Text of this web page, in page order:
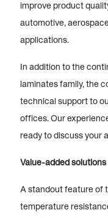
improve product
automotive,
applications.
In addition to the
laminates family, the
technical support to
offices. Our
ready to discuss your
Value-added solutions
A standout feature of
temperature